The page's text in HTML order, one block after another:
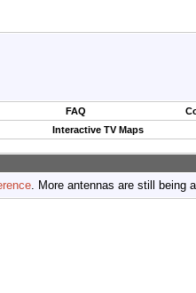
FAQ
Interactive TV Maps
. More antennas are still being